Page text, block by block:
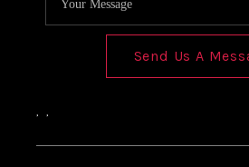
Send Us A
, ,